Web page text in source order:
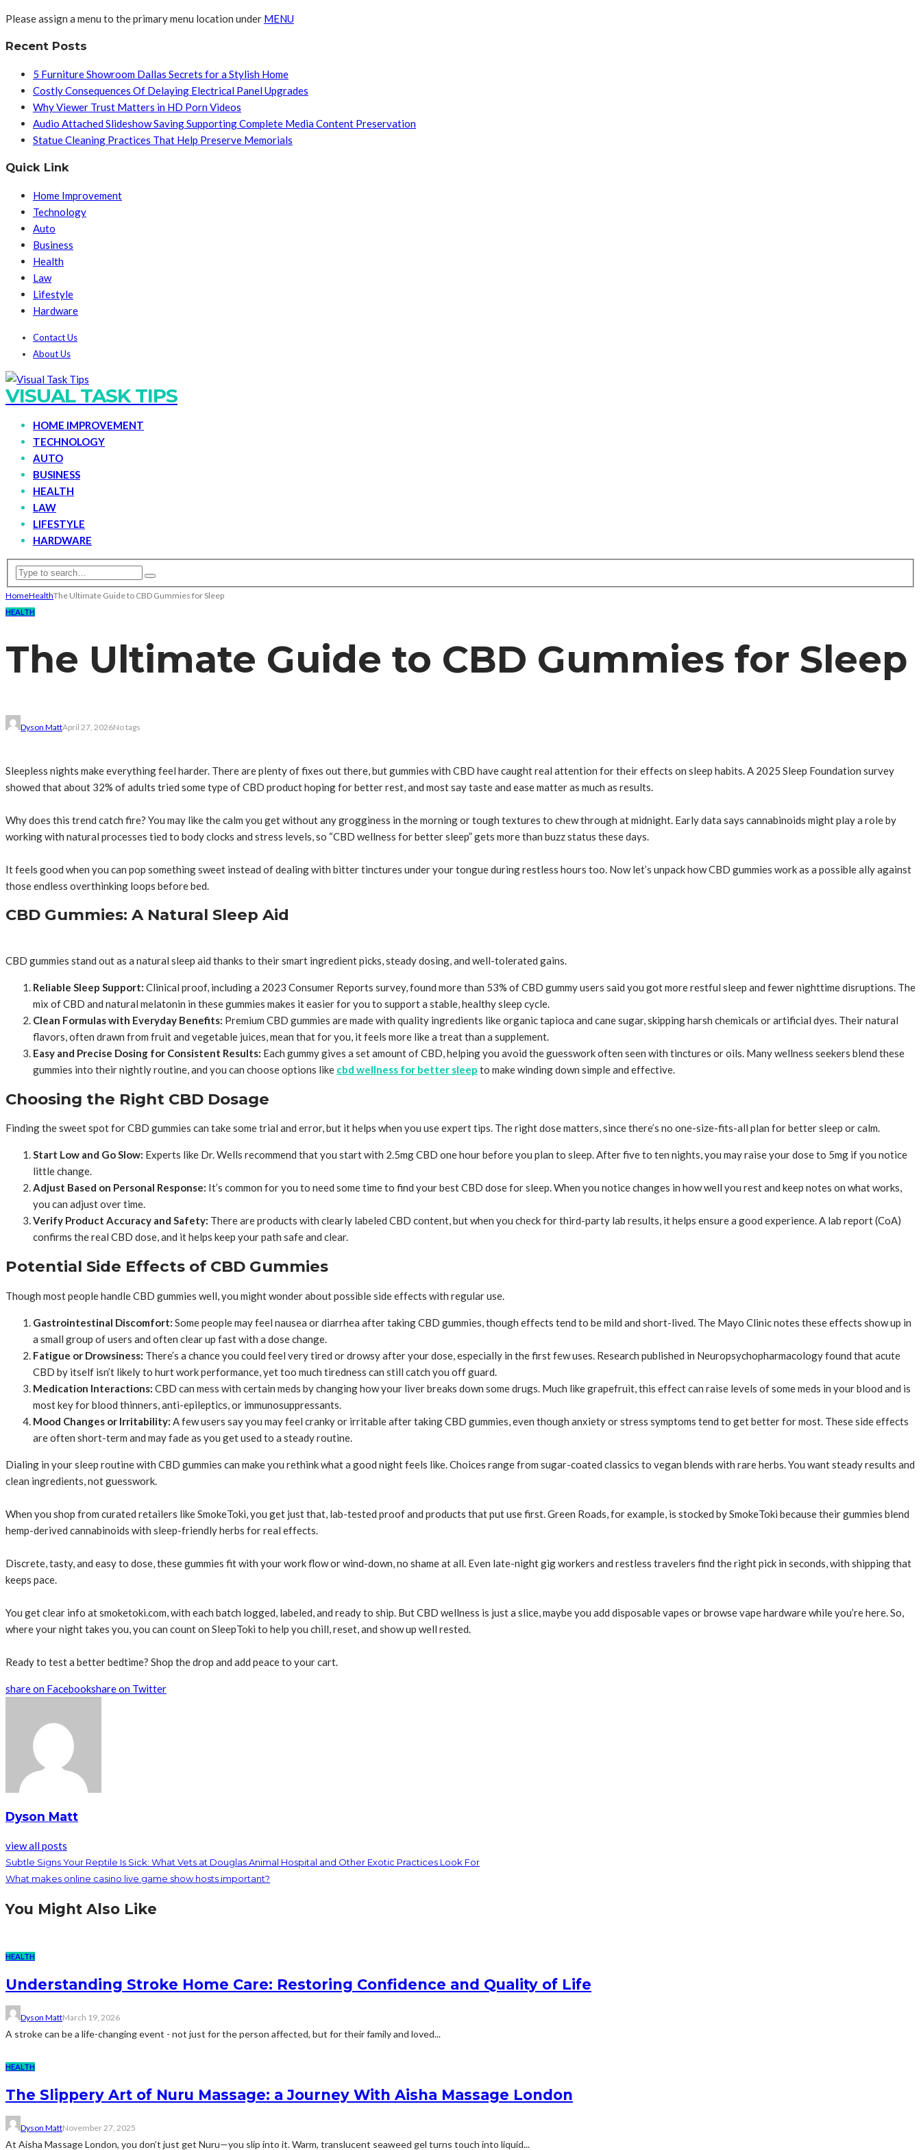
Please assign a menu to the primary menu location under MENU
Recent Posts
5 Furniture Showroom Dallas Secrets for a Stylish Home
Costly Consequences Of Delaying Electrical Panel Upgrades
Why Viewer Trust Matters in HD Porn Videos
Audio Attached Slideshow Saving Supporting Complete Media Content Preservation
Statue Cleaning Practices That Help Preserve Memorials
Quick Link
Home Improvement
Technology
Auto
Business
Health
Law
Lifestyle
Hardware
Contact Us
About Us
VISUAL TASK TIPS
HOME IMPROVEMENT
TECHNOLOGY
AUTO
BUSINESS
HEALTH
LAW
LIFESTYLE
HARDWARE
HomeHealthThe Ultimate Guide to CBD Gummies for Sleep
HEALTH
The Ultimate Guide to CBD Gummies for Sleep
Dyson MattApril 27, 2026No tags
Sleepless nights make everything feel harder. There are plenty of fixes out there, but gummies with CBD have caught real attention for their effects on sleep habits. A 2025 Sleep Foundation survey
showed that about 32% of adults tried some type of CBD product hoping for better rest, and most say taste and ease matter as much as results.
Why does this trend catch fire? You may like the calm you get without any grogginess in the morning or tough textures to chew through at midnight. Early data says cannabinoids might play a role by
working with natural processes tied to body clocks and stress levels, so “CBD wellness for better sleep” gets more than buzz status these days.
It feels good when you can pop something sweet instead of dealing with bitter tinctures under your tongue during restless hours too. Now let’s unpack how CBD gummies work as a possible ally against
those endless overthinking loops before bed.
CBD Gummies: A Natural Sleep Aid
CBD gummies stand out as a natural sleep aid thanks to their smart ingredient picks, steady dosing, and well-tolerated gains.
Reliable Sleep Support: Clinical proof, including a 2023 Consumer Reports survey, found more than 53% of CBD gummy users said you got more restful sleep and fewer nighttime disruptions. The
mix of CBD and natural melatonin in these gummies makes it easier for you to support a stable, healthy sleep cycle.
Clean Formulas with Everyday Benefits: Premium CBD gummies are made with quality ingredients like organic tapioca and cane sugar, skipping harsh chemicals or artificial dyes. Their natural
flavors, often drawn from fruit and vegetable juices, mean that for you, it feels more like a treat than a supplement.
Easy and Precise Dosing for Consistent Results: Each gummy gives a set amount of CBD, helping you avoid the guesswork often seen with tinctures or oils. Many wellness seekers blend these
gummies into their nightly routine, and you can choose options like cbd wellness for better sleep to make winding down simple and effective.
Choosing the Right CBD Dosage
Finding the sweet spot for CBD gummies can take some trial and error, but it helps when you use expert tips. The right dose matters, since there’s no one-size-fits-all plan for better sleep or calm.
Start Low and Go Slow: Experts like Dr. Wells recommend that you start with 2.5mg CBD one hour before you plan to sleep. After five to ten nights, you may raise your dose to 5mg if you notice
little change.
Adjust Based on Personal Response: It’s common for you to need some time to find your best CBD dose for sleep. When you notice changes in how well you rest and keep notes on what works,
you can adjust over time.
Verify Product Accuracy and Safety: There are products with clearly labeled CBD content, but when you check for third-party lab results, it helps ensure a good experience. A lab report (CoA)
confirms the real CBD dose, and it helps keep your path safe and clear.
Potential Side Effects of CBD Gummies
Though most people handle CBD gummies well, you might wonder about possible side effects with regular use.
Gastrointestinal Discomfort: Some people may feel nausea or diarrhea after taking CBD gummies, though effects tend to be mild and short-lived. The Mayo Clinic notes these effects show up in
a small group of users and often clear up fast with a dose change.
Fatigue or Drowsiness: There’s a chance you could feel very tired or drowsy after your dose, especially in the first few uses. Research published in Neuropsychopharmacology found that acute
CBD by itself isn’t likely to hurt work performance, yet too much tiredness can still catch you off guard.
Medication Interactions: CBD can mess with certain meds by changing how your liver breaks down some drugs. Much like grapefruit, this effect can raise levels of some meds in your blood and is
most key for blood thinners, anti-epileptics, or immunosuppressants.
Mood Changes or Irritability: A few users say you may feel cranky or irritable after taking CBD gummies, even though anxiety or stress symptoms tend to get better for most. These side effects
are often short-term and may fade as you get used to a steady routine.
Dialing in your sleep routine with CBD gummies can make you rethink what a good night feels like. Choices range from sugar-coated classics to vegan blends with rare herbs. You want steady results and
clean ingredients, not guesswork.
When you shop from curated retailers like SmokeToki, you get just that, lab-tested proof and products that put use first. Green Roads, for example, is stocked by SmokeToki because their gummies blend
hemp-derived cannabinoids with sleep-friendly herbs for real effects.
Discrete, tasty, and easy to dose, these gummies fit with your work flow or wind-down, no shame at all. Even late-night gig workers and restless travelers find the right pick in seconds, with shipping that
keeps pace.
You get clear info at smoketoki.com, with each batch logged, labeled, and ready to ship. But CBD wellness is just a slice, maybe you add disposable vapes or browse vape hardware while you’re here. So,
where your night takes you, you can count on SleepToki to help you chill, reset, and show up well rested.
Ready to test a better bedtime? Shop the drop and add peace to your cart.
share on Facebookshare on Twitter
Dyson Matt
view all posts
Subtle Signs Your Reptile Is Sick: What Vets at Douglas Animal Hospital and Other Exotic Practices Look For
What makes online casino live game show hosts important?
You Might Also Like
HEALTH
Understanding Stroke Home Care: Restoring Confidence and Quality of Life
Dyson MattMarch 19, 2026
A stroke can be a life-changing event - not just for the person affected, but for their family and loved...
HEALTH
The Slippery Art of Nuru Massage: a Journey With Aisha Massage London
Dyson MattNovember 27, 2025
At Aisha Massage London, you don’t just get Nuru—you slip into it. Warm, translucent seaweed gel turns touch into liquid...